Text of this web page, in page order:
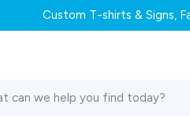
Custom T-shirts & Signs,